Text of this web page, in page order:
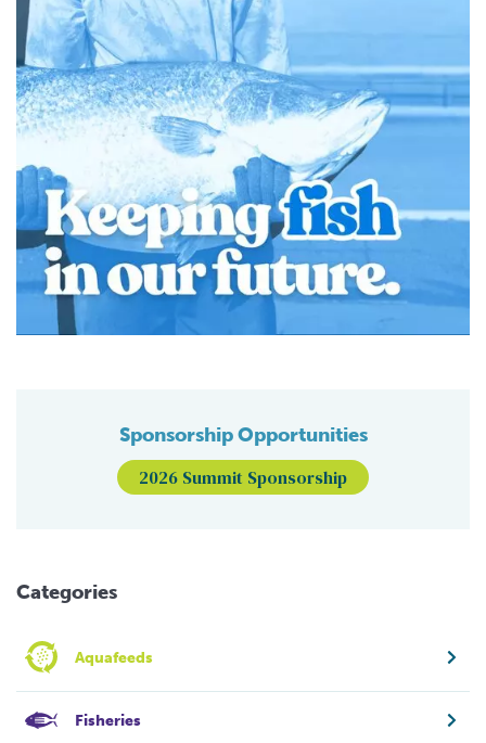
Sponsorship Opportunities
2026 Summit Sponsorship
Categories
Aquafeeds
Fisheries